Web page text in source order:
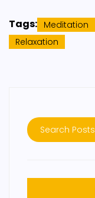
Tags: Meditation
Relaxation